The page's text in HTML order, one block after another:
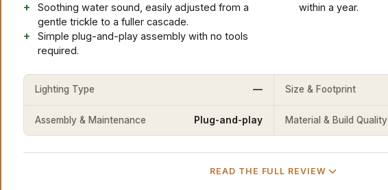
Soothing water sound, easily adjusted from a
gentle trickle to a fuller cascade.
Simple plug-and-play assembly with no tools
required.
within a year.
Lighting Type — Size & Footprint
Assembly & Maintenance Plug-and-play Material & Build Quality
READ THE FULL REVIEW